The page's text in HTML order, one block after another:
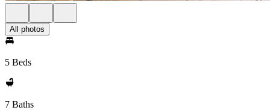
All photos
5 Beds
7 Baths